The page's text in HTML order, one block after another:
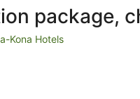
package,
Kona Hotels